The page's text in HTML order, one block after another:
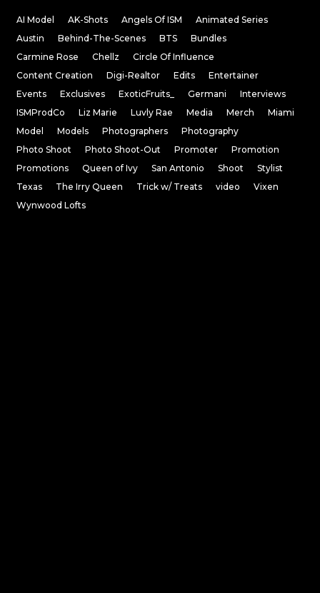
AI Model AK-Shots Angels Of ISM
Animated Series
Austin
Behind-The-Scenes BTS
Bundles
Carmine Rose
Chellz
Circle Of Influence
Content Creation
Digi-Realtor Edits
Entertainer
Events
Exclusives ExoticFruits_ Germani
Interviews
ISMProdCo
Liz Marie Luvly Rae Media Merch
Miami
Model
Models Photographers
Photography
Photo Shoot
Photo Shoot-Out Promoter
Promotion
Promotions
Queen of Ivy San Antonio Shoot
Stylist
Texas
The Irry Queen Trick w/ Treats video
Vixen
Wynwood Lofts